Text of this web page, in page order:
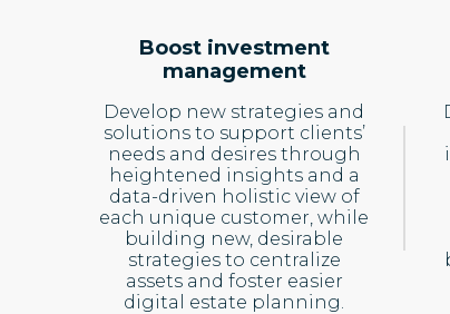
Boost investment
management
Develop new strategies and
solutions to support clients’
needs and desires through
heightened insights and a
data-driven holistic view of
each unique customer, while
building new, desirable
strategies to centralize
assets and foster easier
digital estate planning.